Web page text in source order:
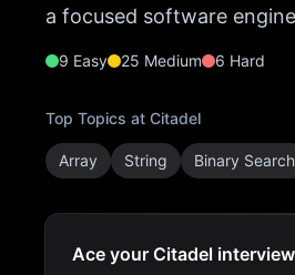
a focused software
9 Easy 25 Medium 6 Hard
Top Topics at Citadel
Array String Binary Search
Ace your Citadel